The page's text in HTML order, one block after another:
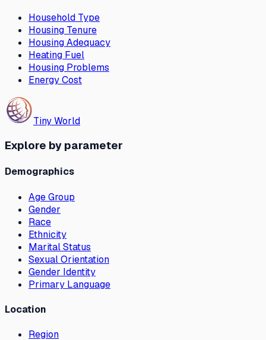
Household Type
Housing Tenure
Housing Adequacy
Heating Fuel
Housing Problems
Energy Cost
Tiny World
Explore by parameter
Demographics
Age Group
Gender
Race
Ethnicity
Marital Status
Sexual Orientation
Gender Identity
Primary Language
Location
Region